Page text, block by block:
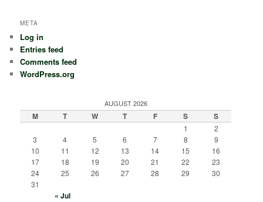
META
Log in
Entries feed
Comments feed
WordPress.org
AUGUST 2026
M T W T F S S
1
2
3
4 5 6 7 8
9
10
11 12 13 14 15
16
17
18 19 20 21 22
23
24
25 26 27 28 29
30
31
« Jul